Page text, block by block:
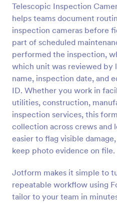
Telescopic Inspection
helps teams document
inspection cameras before
part of scheduled
performed the inspection,
which unit was reviewed by
name, inspection date, and
ID. Whether you work in
utilities, construction,
inspection services, this
collection across crews and
easier to flag visible
keep photo evidence on file.
Jotform makes it simple to
repeatable workflow using
tailor to your team in